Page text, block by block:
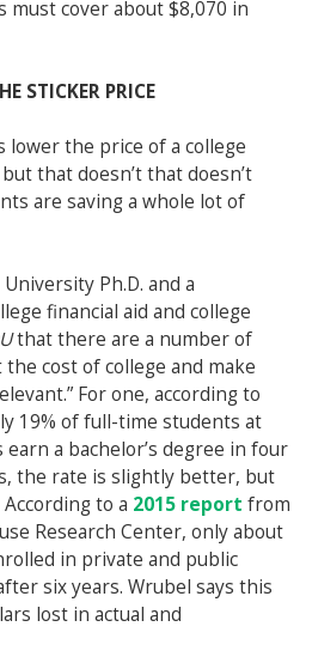
cover about $8,070 in
STICKER PRICE
lower the price of a college
that doesn’tthat doesn’t
are saving a whole lot of
Ph.D. and a
financial aid and college
that there are a number of
cost of college and make
For one, according to
19% of full-time students at
a bachelor’s degree in four
the rate is slightly better, but
to a 2015 report from
Research Center, only about
in private and public
six years. Wrubel says this
lost in actual and